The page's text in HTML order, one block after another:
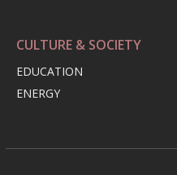
CULTURE & SOCIETY
EDUCATION
ENERGY